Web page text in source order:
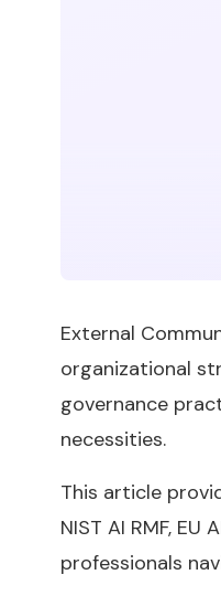
External
organizational
governance
necessities.
This article
NIST AI RMF,
professionals